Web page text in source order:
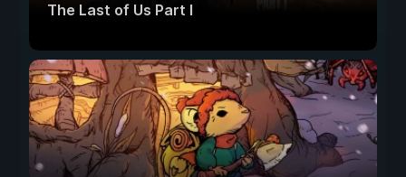
The Last of Us Part I